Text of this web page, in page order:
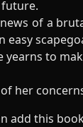
of a
to
her
add this